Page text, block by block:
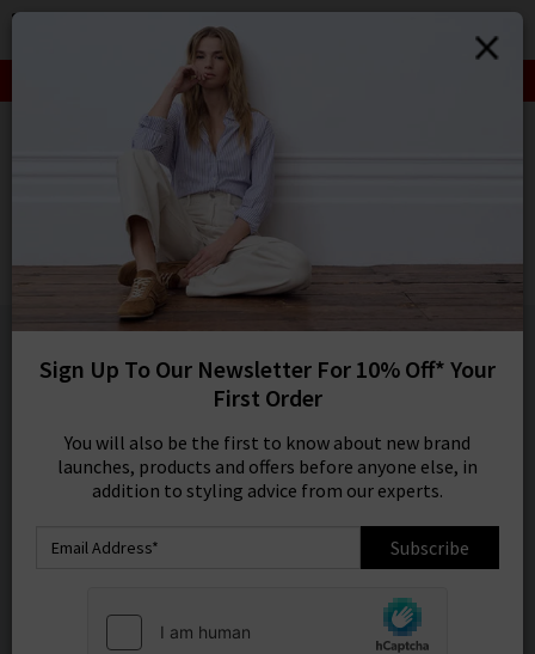
SIGN IN/
Sign in to your
SALE: FINAL REDUCTIONS UP TO 70% OFF
HOME
FRAME
Modern Straight Jean In Black
£230.00
Sign Up To Our Newsletter For 10% Off* Your
First Order
You will also be the first to know about new brand
launches, products and offers before anyone else, in
addition to styling advice from our experts.
Subscribe